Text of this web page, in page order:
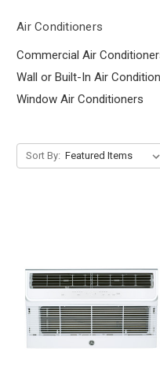
Air Conditioners
Commercial Air
Wall or Built-In Air
Window Air Conditioners
Sort By: